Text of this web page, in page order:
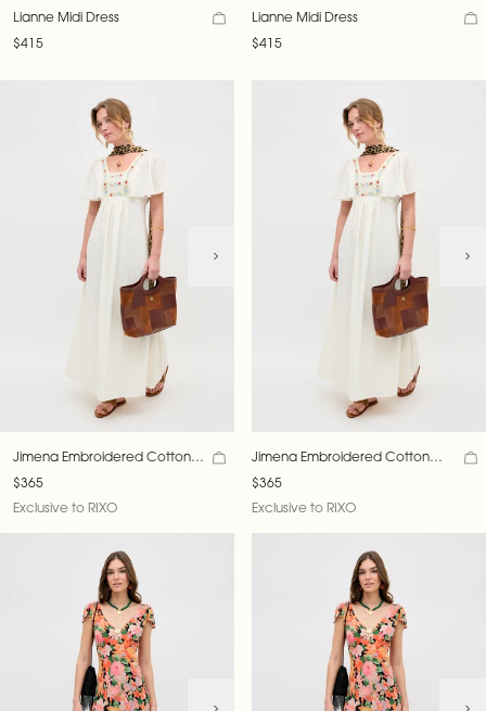
Lianne Midi Dress
$415
Jimena Embroidered Cotton
$365
Exclusive to RIXO
Lianne Midi Dress
$415
Jimena Embroidered Cotton
$365
Exclusive to RIXO